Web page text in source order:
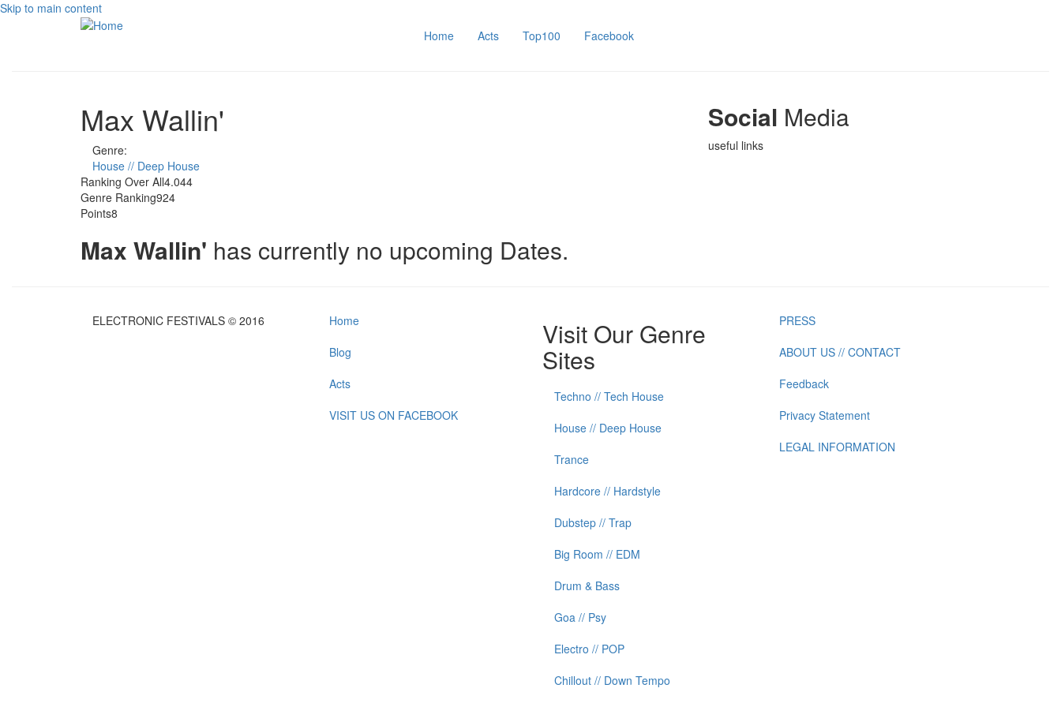
Skip to main content
Home
Acts Top100 Facebook
Max Wallin'
Genre:
House // Deep House
Ranking Over All4.044
Genre Ranking924
Points8
Max Wallin' has currently no upcoming Dates.
Social Media
useful links
ELECTRONIC FESTIVALS © 2016
Home
Blog
Acts
VISIT US ON FACEBOOK
Visit Our Genre
Sites
Techno // Tech House
House // Deep House
Trance
Hardcore // Hardstyle
Dubstep // Trap
Big Room // EDM
Drum & Bass
Goa // Psy
Electro // POP
Chillout // Down Tempo
PRESS
ABOUT US // CONTACT
Feedback
Privacy Statement
LEGAL INFORMATION